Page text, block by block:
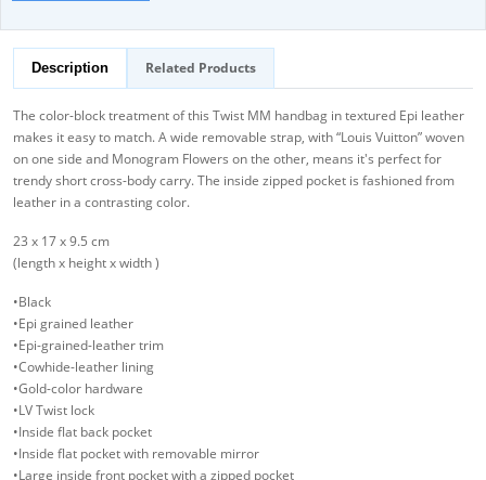
Description Related Products
The color-block treatment of this Twist MM handbag in textured Epi leather
makes it easy to match. A wide removable strap, with “Louis Vuitton” woven
on one side and Monogram Flowers on the other, means it's perfect for
trendy short cross-body carry. The inside zipped pocket is fashioned from
leather in a contrasting color.
23 x 17 x 9.5 cm
(length x height x width )
•Black
•Epi grained leather
•Epi-grained-leather trim
•Cowhide-leather lining
•Gold-color hardware
•LV Twist lock
•Inside flat back pocket
•Inside flat pocket with removable mirror
•Large inside front pocket with a zipped pocket